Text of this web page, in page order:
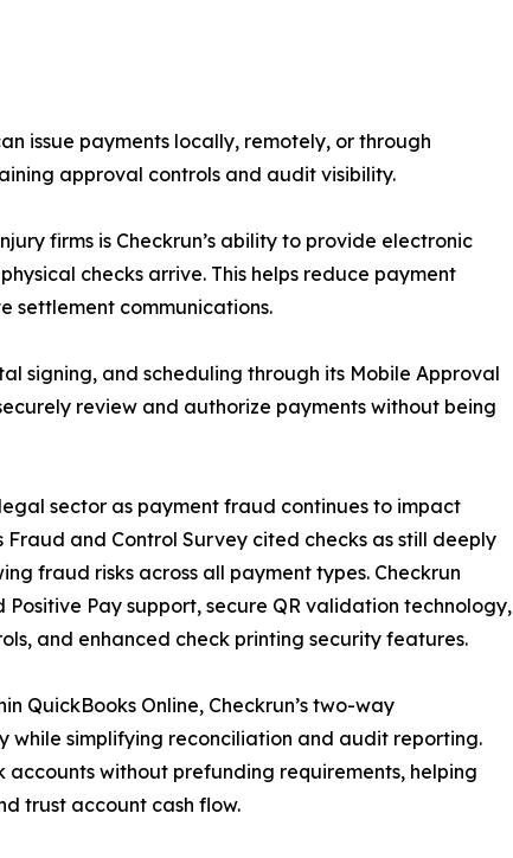
issue payments locally, remotely, or through
approval controls and audit visibility.
firms is Checkrun’s ability to provide electronic
checks arrive. This helps reduce payment
settlement communications.
signing, and scheduling through its Mobile Approval
review and authorize payments without being
sector as payment fraud continues to impact
Fraud and Control Survey cited checks as still deeply
fraud risks across all payment types. Checkrun
Pay support, secure QR validation technology,
and enhanced check printing security features.
QuickBooks Online, Checkrun’s two-way
simplifying reconciliation and audit reporting.
without prefunding requirements, helping
trust account cash flow.